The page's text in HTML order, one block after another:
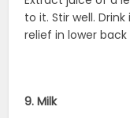
to it. Stir well.
relief in lower back
9. Milk